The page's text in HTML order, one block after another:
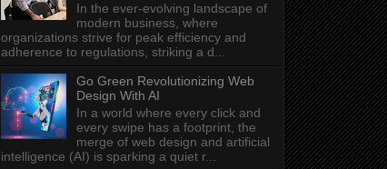
In the ever-evolving landscape of
modern business, where
organizations strive for peak efficiency and
adherence to regulations, striking a d...
Go Green Revolutionizing Web
Design With AI
In a world where every click and
every swipe has a footprint, the
merge of web design and artificial
intelligence (AI) is sparking a quiet r...